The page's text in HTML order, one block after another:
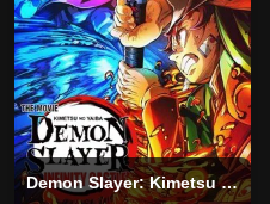
Demon Slayer: Kimetsu no Yaiba Infinity Castle